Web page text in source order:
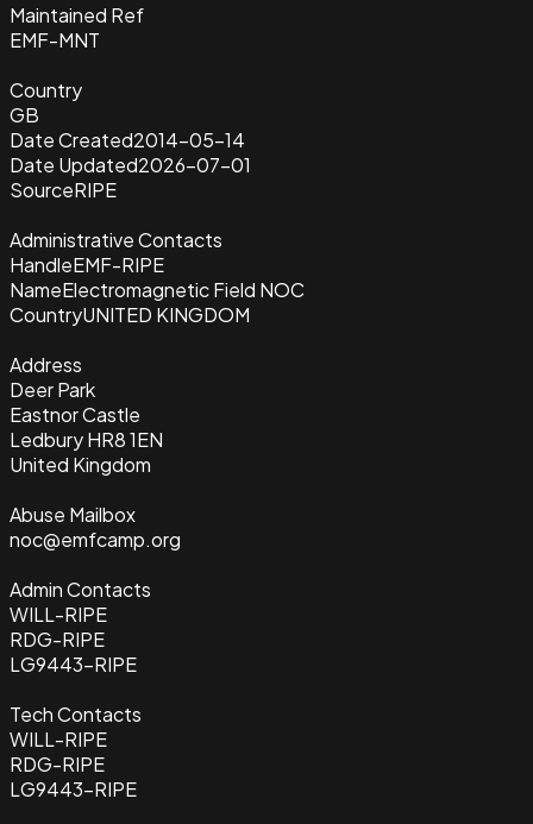
Maintained Ref
EMF-MNT
Country
GB
Date Created2014-05-14
Date Updated2026-07-01
SourceRIPE
Administrative Contacts
HandleEMF-RIPE
NameElectromagnetic Field NOC
CountryUNITED KINGDOM
Address
Deer Park
Eastnor Castle
Ledbury HR8 1EN
United Kingdom
Abuse Mailbox
noc@emfcamp.org
Admin Contacts
WILL-RIPE
RDG-RIPE
LG9443-RIPE
Tech Contacts
WILL-RIPE
RDG-RIPE
LG9443-RIPE